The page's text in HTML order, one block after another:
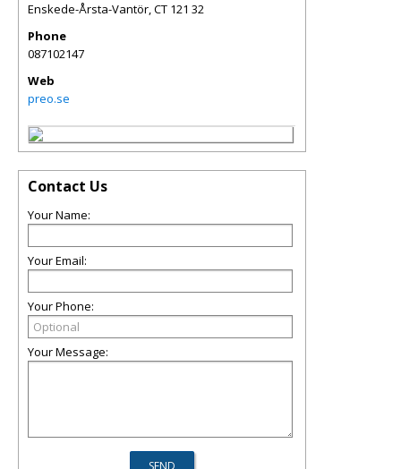
Enskede-Årsta-Vantör,CT 121 32
Phone
087102147
Web
preo.se
Contact Us
Your Name:
Your Email:
Your Phone:
Your Message: